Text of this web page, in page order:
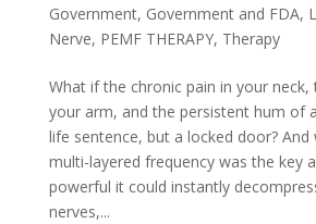
Government, Government and FDA,
Nerve, PEMF THERAPY, Therapy
What if the chronic pain in your
your arm, and the persistent hum of
life sentence, but a locked door? And
multi-layered frequency was the key
powerful it could instantly
nerves,...